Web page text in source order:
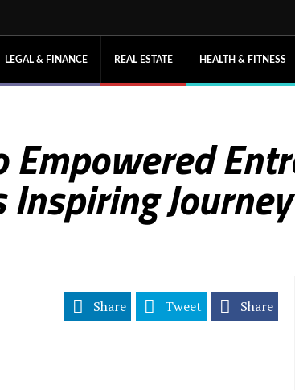
LEGAL & FINANCE REAL ESTATE HEALTH & FITNESS
Empowered
Inspiring
Share
Tweet
Share